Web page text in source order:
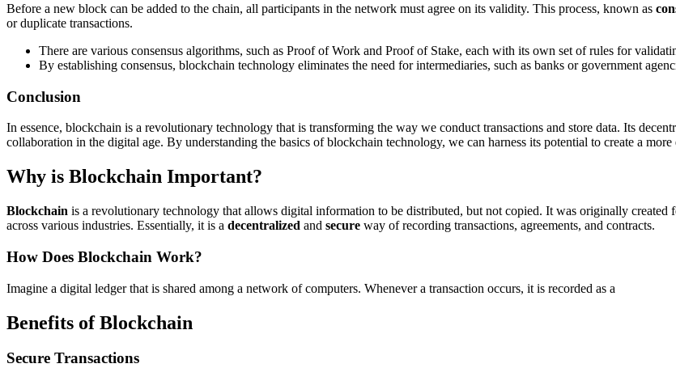
Before a new block can be added to the chain, all participants in the network must agree on its validity. This process, known as
or duplicate transactions.
There are various consensus algorithms, such as Proof of Work and Proof of Stake, each with its own set of rules for
By establishing consensus, blockchain technology eliminates the need for intermediaries, such as banks or government
Conclusion
In essence, blockchain is a revolutionary technology that is transforming the way we conduct transactions and store data. Its
collaboration in the digital age. By understanding the basics of blockchain technology, we can harness its potential to create a
Why is Blockchain Important?
Blockchain is a revolutionary technology that allows digital information to be distributed, but not copied. It was originally created
across various industries. Essentially, it is a decentralized and secure way of recording transactions, agreements, and contracts.
How Does Blockchain Work?
Imagine a digital ledger that is shared among a network of computers. Whenever a transaction occurs, it is recorded as a
Benefits of Blockchain
Secure Transactions